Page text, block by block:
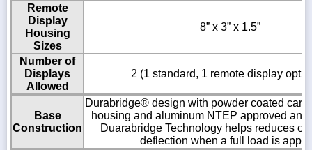
Remote
Display
Housing
Sizes
8” x 3” x 1.5”
Number of
Displays
Allowed
2 (1 standard, 1 remote display
Base
Construction
Durabridge® design with powder coated
housing and aluminum NTEP approved
Duarabridge Technology helps reduces
deflection when a full load is